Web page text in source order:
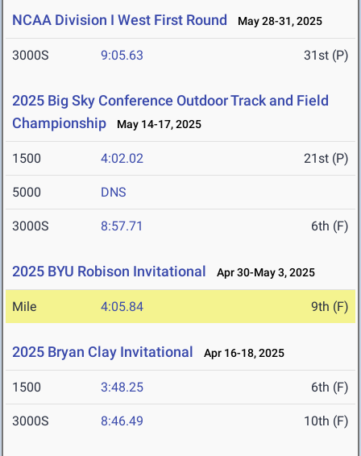
NCAA Division I West First Round May 28-31, 2025
3000S 9:05.63 31st (P)
2025 Big Sky Conference Outdoor Track and Field
Championship
May 14-17, 2025
1500 4:02.02 21st (P)
5000 DNS
3000S 8:57.71 6th (F)
2025 BYU Robison Invitational Apr 30-May 3, 2025
Mile 4:05.84 9th (F)
2025 Bryan Clay Invitational Apr 16-18, 2025
1500 3:48.25 6th (F)
3000S 8:46.49 10th (F)